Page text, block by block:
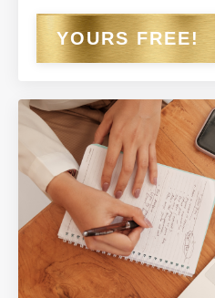
YOURS FREE!